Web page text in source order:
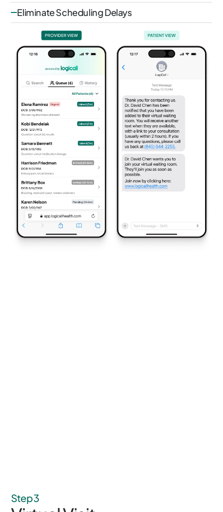
Eliminate Scheduling Delays
Step 3